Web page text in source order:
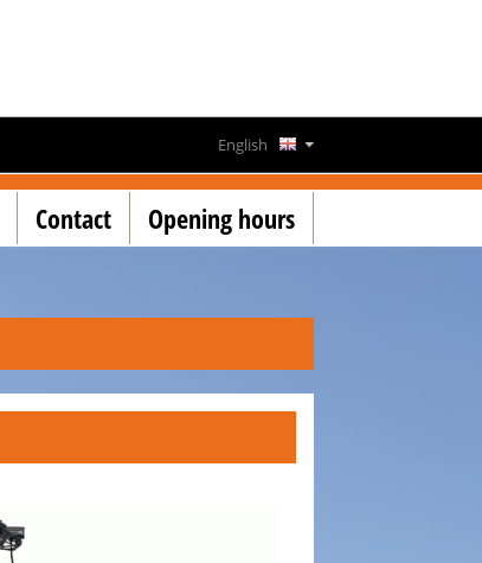
Deutsch
Français
English
Contact Opening hours